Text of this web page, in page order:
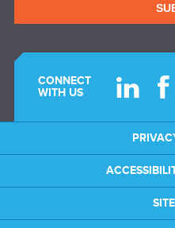
CONNECT
WITH US